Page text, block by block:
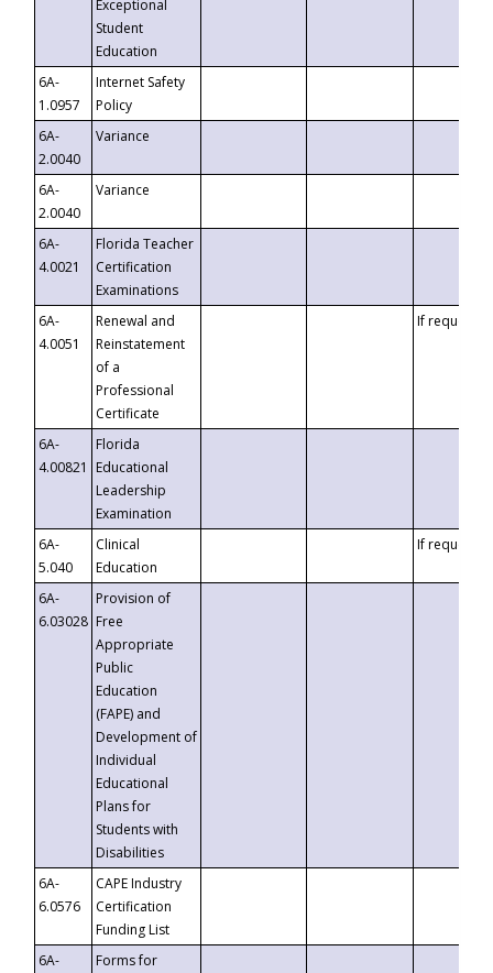
Exceptional
Student
Education
6A-
1.0957
Internet Safety
Policy
6A-
2.0040
Variance
6A-
2.0040
Variance
6A-
4.0021
Florida Teacher
Certification
Examinations
6A-
4.0051
Renewal and
Reinstatement
of a
Professional
Certificate
If requested
6A-
4.00821
Florida
Educational
Leadership
Examination
6A-
5.040
Clinical
Education
If requested
6A-
6.03028
Provision of
Free
Appropriate
Public
Education
(FAPE) and
Development of
Individual
Educational
Plans for
Students with
Disabilities
6A-
6.0576
CAPE Industry
Certification
Funding List
6A-
Forms for